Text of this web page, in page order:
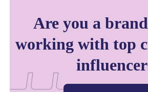
Are you a
working with top